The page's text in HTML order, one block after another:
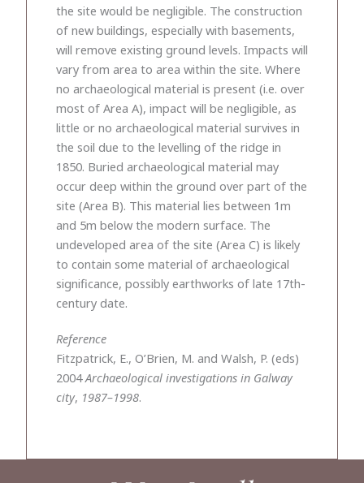
the site would be negligible. The construction
of new buildings, especially with basements,
will remove existing ground levels. Impacts will
vary from area to area within the site. Where
no archaeological material is present (i.e. over
most of Area A), impact will be negligible, as
little or no archaeological material survives in
the soil due to the levelling of the ridge in
1850. Buried archaeological material may
occur deep within the ground over part of the
site (Area B). This material lies between 1m
and 5m below the modern surface. The
undeveloped area of the site (Area C) is likely
to contain some material of archaeological
significance, possibly earthworks of late 17th-
century date.
Reference
Fitzpatrick, E., O’Brien, M. and Walsh, P. (eds)
2004Archaeological investigations in Galway
city, 1987–1998.